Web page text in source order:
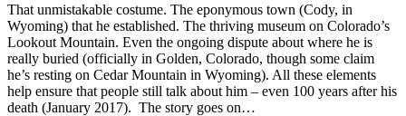
That unmistakable costume. The eponymous town (Cody, in
Wyoming) that he established. The thriving museum on Colorado’s
Lookout Mountain. Even the ongoing dispute about where he is
really buried (officially in Golden, Colorado, though some claim
he’s resting on Cedar Mountain in Wyoming). All these elements
help ensure that people still talk about him – even 100 years after his
death (January 2017). The story goes on…